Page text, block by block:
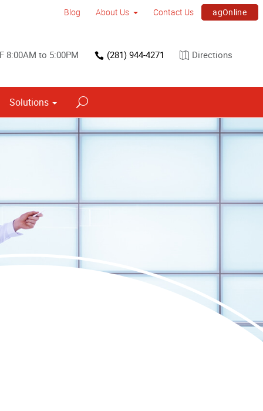
Blog About Us Contact Us agOnline
8:00AM to 5:00PM (281) 944-4271 Directions
Solutions